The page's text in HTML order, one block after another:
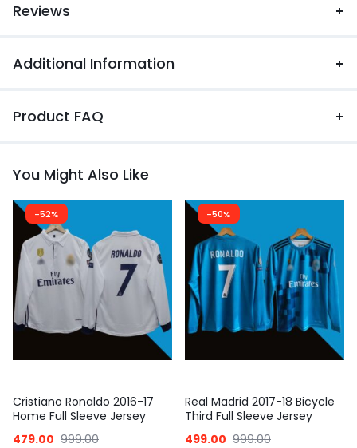
Reviews
Additional Information
Product FAQ
You Might Also Like
-52%
Cristiano Ronaldo 2016-17
Home Full Sleeve Jersey
479.00 999.00
-50%
Real Madrid 2017-18 Bicycle
Third Full Sleeve Jersey
Ronaldo 7
499.00 999.00